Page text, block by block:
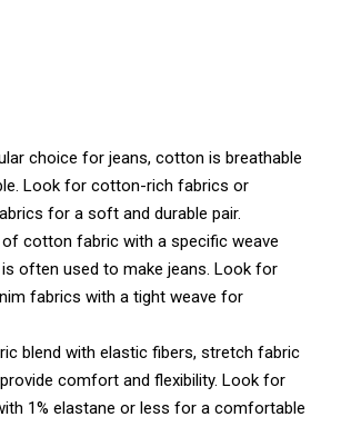
choice for jeans, cotton is breathable
Look for cotton-rich fabrics or
for a soft and durable pair.
of cotton fabric with a specific weave
often used to make jeans. Look for
fabrics with a tight weave for
blend with elastic fibers, stretch fabric
comfort and flexibility. Look for
1% elastane or less for a comfortable